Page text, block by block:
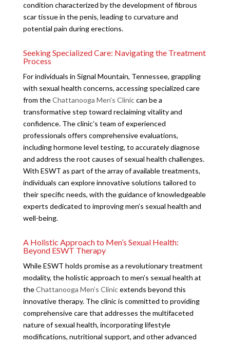
condition characterized by the development of fibrous
scar tissue in the penis, leading to curvature and
potential pain during erections.
Seeking Specialized Care: Navigating the Treatment
Process
For individuals in Signal Mountain, Tennessee, grappling
with sexual health concerns, accessing specialized care
from theChattanooga Men’s Cliniccan be a
transformative step toward reclaiming vitality and
confidence. The clinic’s team of experienced
professionals offers comprehensive evaluations,
including hormone level testing, to accurately diagnose
and address the root causes of sexual health challenges.
With ESWT as part of the array of available treatments,
individuals can explore innovative solutions tailored to
their specific needs, with the guidance of knowledgeable
experts dedicated to improving men’s sexual health and
well-being.
A Holistic Approach to Men’s Sexual Health:
Beyond ESWT Therapy
While ESWT holds promise as a revolutionary treatment
modality, the holistic approach to men’s sexual health at
theChattanooga Men’s Clinicextends beyond this
innovative therapy. The clinic is committed to providing
comprehensive care that addresses the multifaceted
nature of sexual health, incorporating lifestyle
modifications, nutritional support, and other advanced